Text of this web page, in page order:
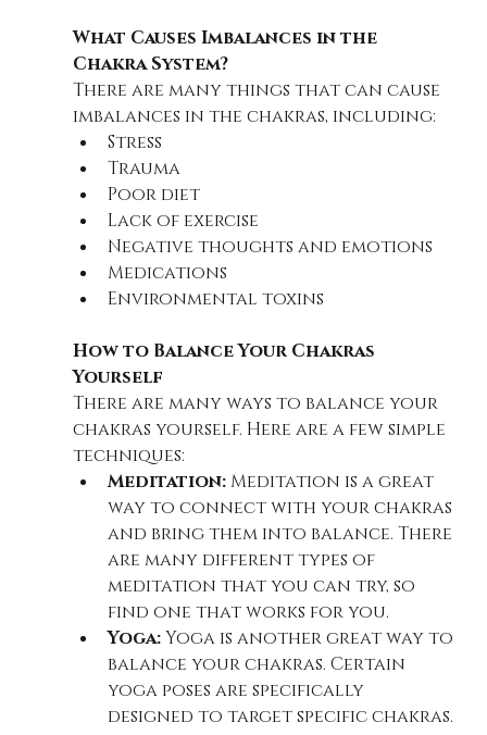
What Causes Imbalances in the
Chakra System?
There are many things that can cause
imbalances in the chakras, including:
Stress
Trauma
Poor diet
Lack of exercise
Negative thoughts and emotions
Medications
Environmental toxins
How to Balance Your Chakras
Yourself
There are many ways to balance your
chakras yourself. Here are a few simple
techniques:
Meditation: Meditation is a great
way to connect with your chakras
and bring them into balance. There
are many different types of
meditation that you can try, so
find one that works for you.
Yoga: Yoga is another great way to
balance your chakras. Certain
yoga poses are specifically
designed to target specific chakras.